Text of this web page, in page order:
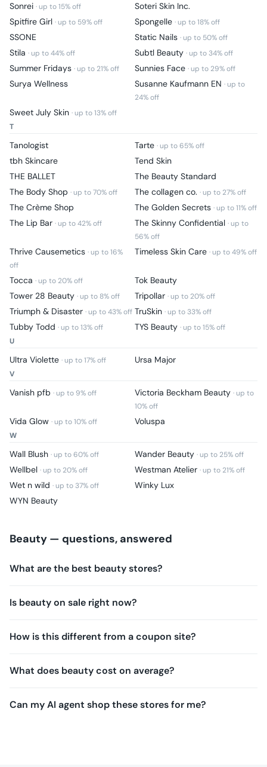
Sonrei · up to15% off
Soteri Skin Inc.
Spitfire Girl · up to 59% off Spongelle · up to18% off
SSONE Static Nails · up to 50% off
Stila · up to44% off Subtl Beauty · up to 34% off
Summer Fridays · up to 21% off Sunnies Face · up to 29% off
Surya Wellness Susanne Kaufmann EN · up to
24% off
Sweet July Skin · up to13% off
T
Tanologist Tarte · up to65% off
tbh Skincare
Tend Skin
THE BALLET
The Beauty Standard
The Body Shop · up to70% off The collagen co. · up to 27% off
The Crème Shop The Golden Secrets · up to11% off
The Lip Bar · up to42% off The Skinny Confidential · up to
56% off
Thrive Causemetics · up to16%
off
Timeless Skin Care · up to49% off
Tocca · up to 20% off
Tok Beauty
Tower 28 Beauty · up to 8% off Tripollar · up to 20% off
Triumph & Disaster · up to43% off TruSkin · up to 33% off
Tubby Todd · up to13% off TYS Beauty · up to15% off
U
Ultra Violette · up to17% off Ursa Major
V
Vanish pfb · up to 9% off Victoria Beckham Beauty · up to
10% off
Vida Glow · up to10% off Voluspa
W
Wall Blush · up to60% off Wander Beauty · up to 25% off
Wellbel · up to 20% off Westman Atelier · up to 21% off
Wet n wild · up to 37% off
Winky Lux
WYN Beauty
Beauty — questions, answered
What are the best beauty stores?
Is beauty on sale right now?
How is this different from a coupon site?
What does beauty cost on average?
Can my AI agent shop these stores for me?